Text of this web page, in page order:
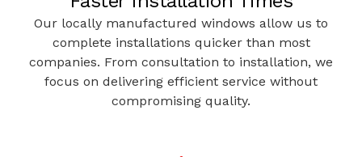
Our locally manufactured windows allow us to
complete installations quicker than most
companies. From consultation to installation, we
focus on delivering efficient service without
compromising quality.